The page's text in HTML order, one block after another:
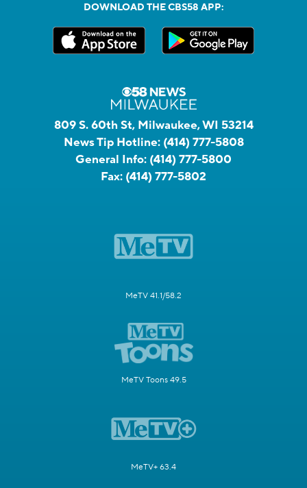
DOWNLOAD THE CBS58 APP:
809 S. 60th St, Milwaukee, WI 53214
News Tip Hotline: (414) 777-5808
General Info: (414) 777-5800
Fax: (414) 777-5802
MeTV 41.1/58.2
MeTV Toons 49.5
MeTV+ 63.4